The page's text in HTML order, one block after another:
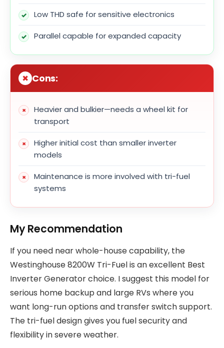
Low THD safe for sensitive electronics
Parallel capable for expanded capacity
Cons:
Heavier and bulkier—needs a wheel kit for
transport
Higher initial cost than smaller inverter
models
Maintenance is more involved with tri-fuel
systems
My Recommendation
If you need near whole-house capability, the
Westinghouse 8200W Tri-Fuel is an excellent Best
Inverter Generator choice. I suggest this model for
serious home backup and large RVs where you
want long-run options and transfer switch support.
The tri-fuel design gives you fuel security and
flexibility in severe weather.